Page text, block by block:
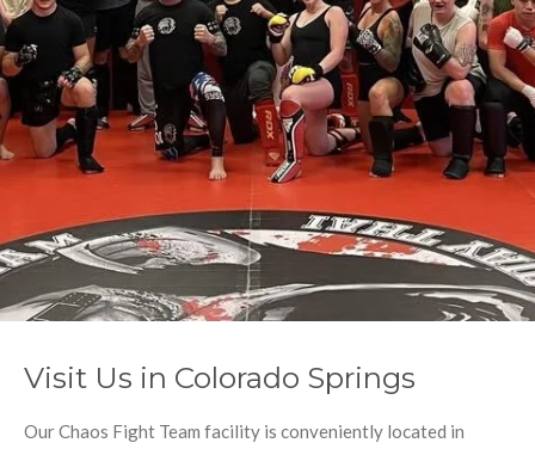
Visit Us in Colorado Springs
Our Chaos Fight Team facility is conveniently located in